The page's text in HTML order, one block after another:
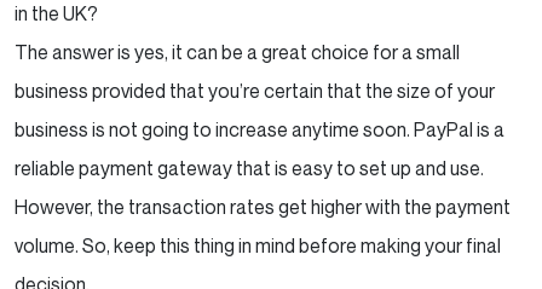
in the UK?
The answer is yes, it can be a great choice for a small
business provided that you’re certain that the size of your
business is not going to increase anytime soon. PayPal is a
reliable payment gateway that is easy to set up and use.
However, the transaction rates get higher with the payment
volume. So, keep this thing in mind before making your final